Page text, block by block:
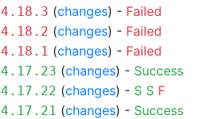
4.18.3 (changes) - Failed
4.18.2 (changes) - Failed
4.18.1 (changes) - Failed
4.17.23 (changes) - Success
4.17.22 (changes) - S S F
4.17.21 (changes) - Success